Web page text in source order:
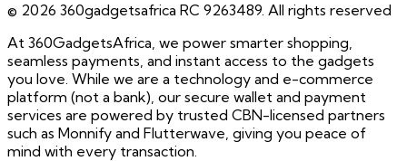
© 2026 360gadgetsafrica RC 9263489. All rights reserved
At 360GadgetsAfrica, we power smarter shopping,
seamless payments, and instant access to the gadgets
you love. While we are a technology and e-commerce
platform (not a bank), our secure wallet and payment
services are powered by trusted CBN-licensed partners
such as Monnify and Flutterwave, giving you peace of
mind with every transaction.